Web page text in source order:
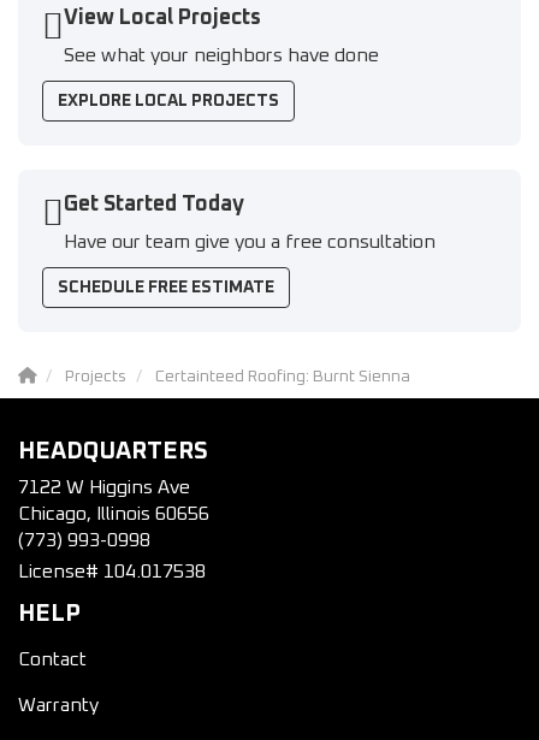
View Local Projects
See what your neighbors have done
EXPLORE LOCAL PROJECTS
Get Started Today
Have our team give you a free consultation
SCHEDULE FREE ESTIMATE
Projects Certainteed Roofing: Burnt Sienna
HEADQUARTERS
7122 W Higgins Ave
Chicago, Illinois 60656
(773) 993-0998
License# 104.017538
HELP
Contact
Warranty